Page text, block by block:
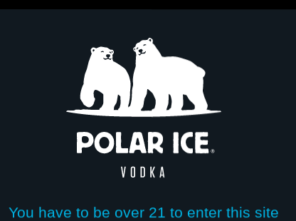
You have to be over 21 to enter this site